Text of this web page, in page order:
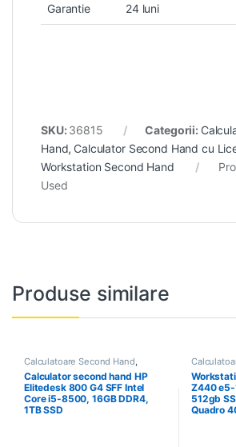
Garantie 24 luni
SKU: 36815 Categorii:
Hand, Calculator Second Hand cu
Workstation Second Hand
Used
Produse similare
Calculatoare Second Hand,
Calculator Second Hand i5
Calculator second hand HP
Elitedesk 800 G4 SFF Intel
Core i5-8500, 16GB DDR4,
1TB SSD
Z440
512gb
Quadro